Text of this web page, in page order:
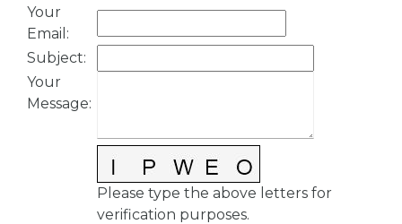
Your
Email :
Subject:
Your
Message:
Please type the above letters for
verification purposes.